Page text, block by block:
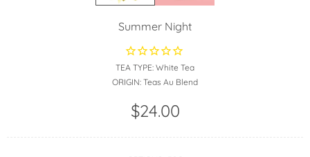
Summer Night
TEA TYPE: White Tea
ORIGIN: Teas Au Blend
$24.00